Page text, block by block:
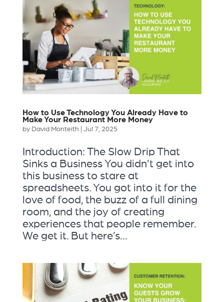
How to Use Technology You Already Have to
Make Your Restaurant More Money
by David Monteith Jul 7, 2025
Introduction: The Slow Drip That
Sinks a Business You didn’t get into
this business to stare at
spreadsheets. You got into it for the
love of food, the buzz of a full dining
room, and the joy of creating
experiences that people remember.
We get it. But here’s...